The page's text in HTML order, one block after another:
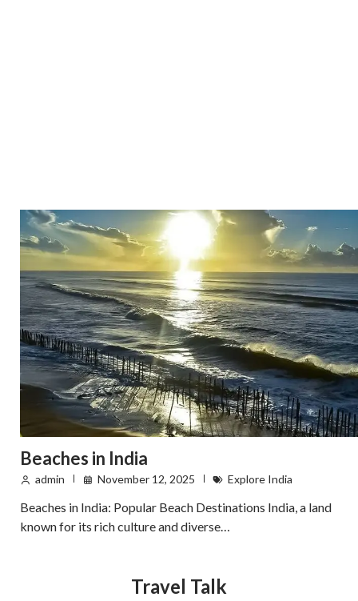
Beaches in India
admin November 12, 2025 Explore India
Beaches in India: Popular Beach Destinations India, a land
known for its rich culture and diverse…
Travel Talk